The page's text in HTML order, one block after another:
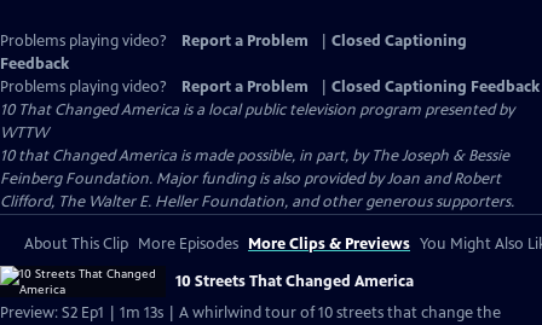
Problems playing video? Report a Problem
Closed Captioning
Feedback
Problems playing video?
Report a Problem
Closed Captioning Feedback
10 That Changed America is a local public television program presented by
WTTW
10 that Changed America is made possible, in part, by The Joseph & Bessie
Feinberg Foundation. Major funding is also provided by Joan and Robert
Clifford, The Walter E. Heller Foundation, and other generous supporters.
About This Clip More Episodes More Clips & Previews You Might Also
10 Streets That Changed America
Preview: S2 Ep1 | 1m 13s | A whirlwind tour of 10 streets that change the